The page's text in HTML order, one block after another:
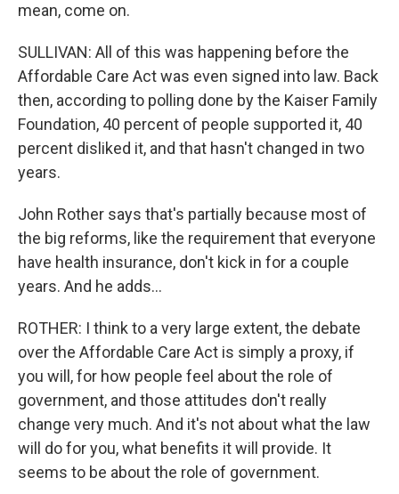
mean, come on.
SULLIVAN: All of this was happening before the
Affordable Care Act was even signed into law. Back
then, according to polling done by the Kaiser Family
Foundation, 40 percent of people supported it, 40
percent disliked it, and that hasn't changed in two
years.
John Rother says that's partially because most of
the big reforms, like the requirement that everyone
have health insurance, don't kick in for a couple
years. And he adds...
ROTHER: I think to a very large extent, the debate
over the Affordable Care Act is simply a proxy, if
you will, for how people feel about the role of
government, and those attitudes don't really
change very much. And it's not about what the law
will do for you, what benefits it will provide. It
seems to be about the role of government.